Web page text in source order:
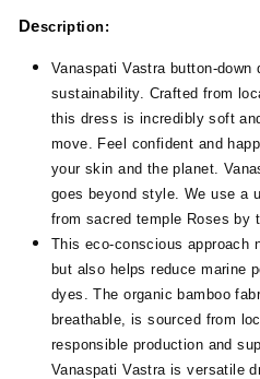
Description:
Vanaspati Vastra button-
sustainability. Crafted from
this dress is incredibly soft
move. Feel confident and
your skin and the planet.
goes beyond style. We use a
from sacred temple Roses by
This eco-conscious approach
but also helps reduce marine
dyes. The organic bamboo
breathable, is sourced from
responsible production and
Vanaspati Vastra is versatile